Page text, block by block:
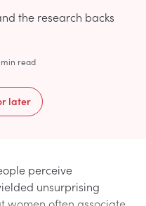
the research backs
read
later
perceive
unsurprising
women often associate